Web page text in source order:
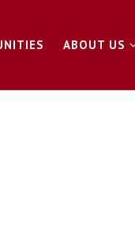
ABOUT US